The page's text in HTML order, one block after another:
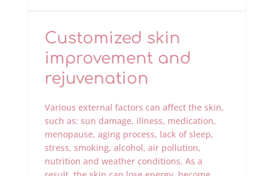
Customized skin
improvement and
rejuvenation
Various external factors can affect the skin,
such as: sun damage, illness, medication,
menopause, aging process, lack of sleep,
stress, smoking, alcohol, air pollution,
nutrition and weather conditions. As a